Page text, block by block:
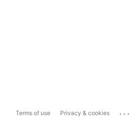
Terms of use Privacy & cookies ...